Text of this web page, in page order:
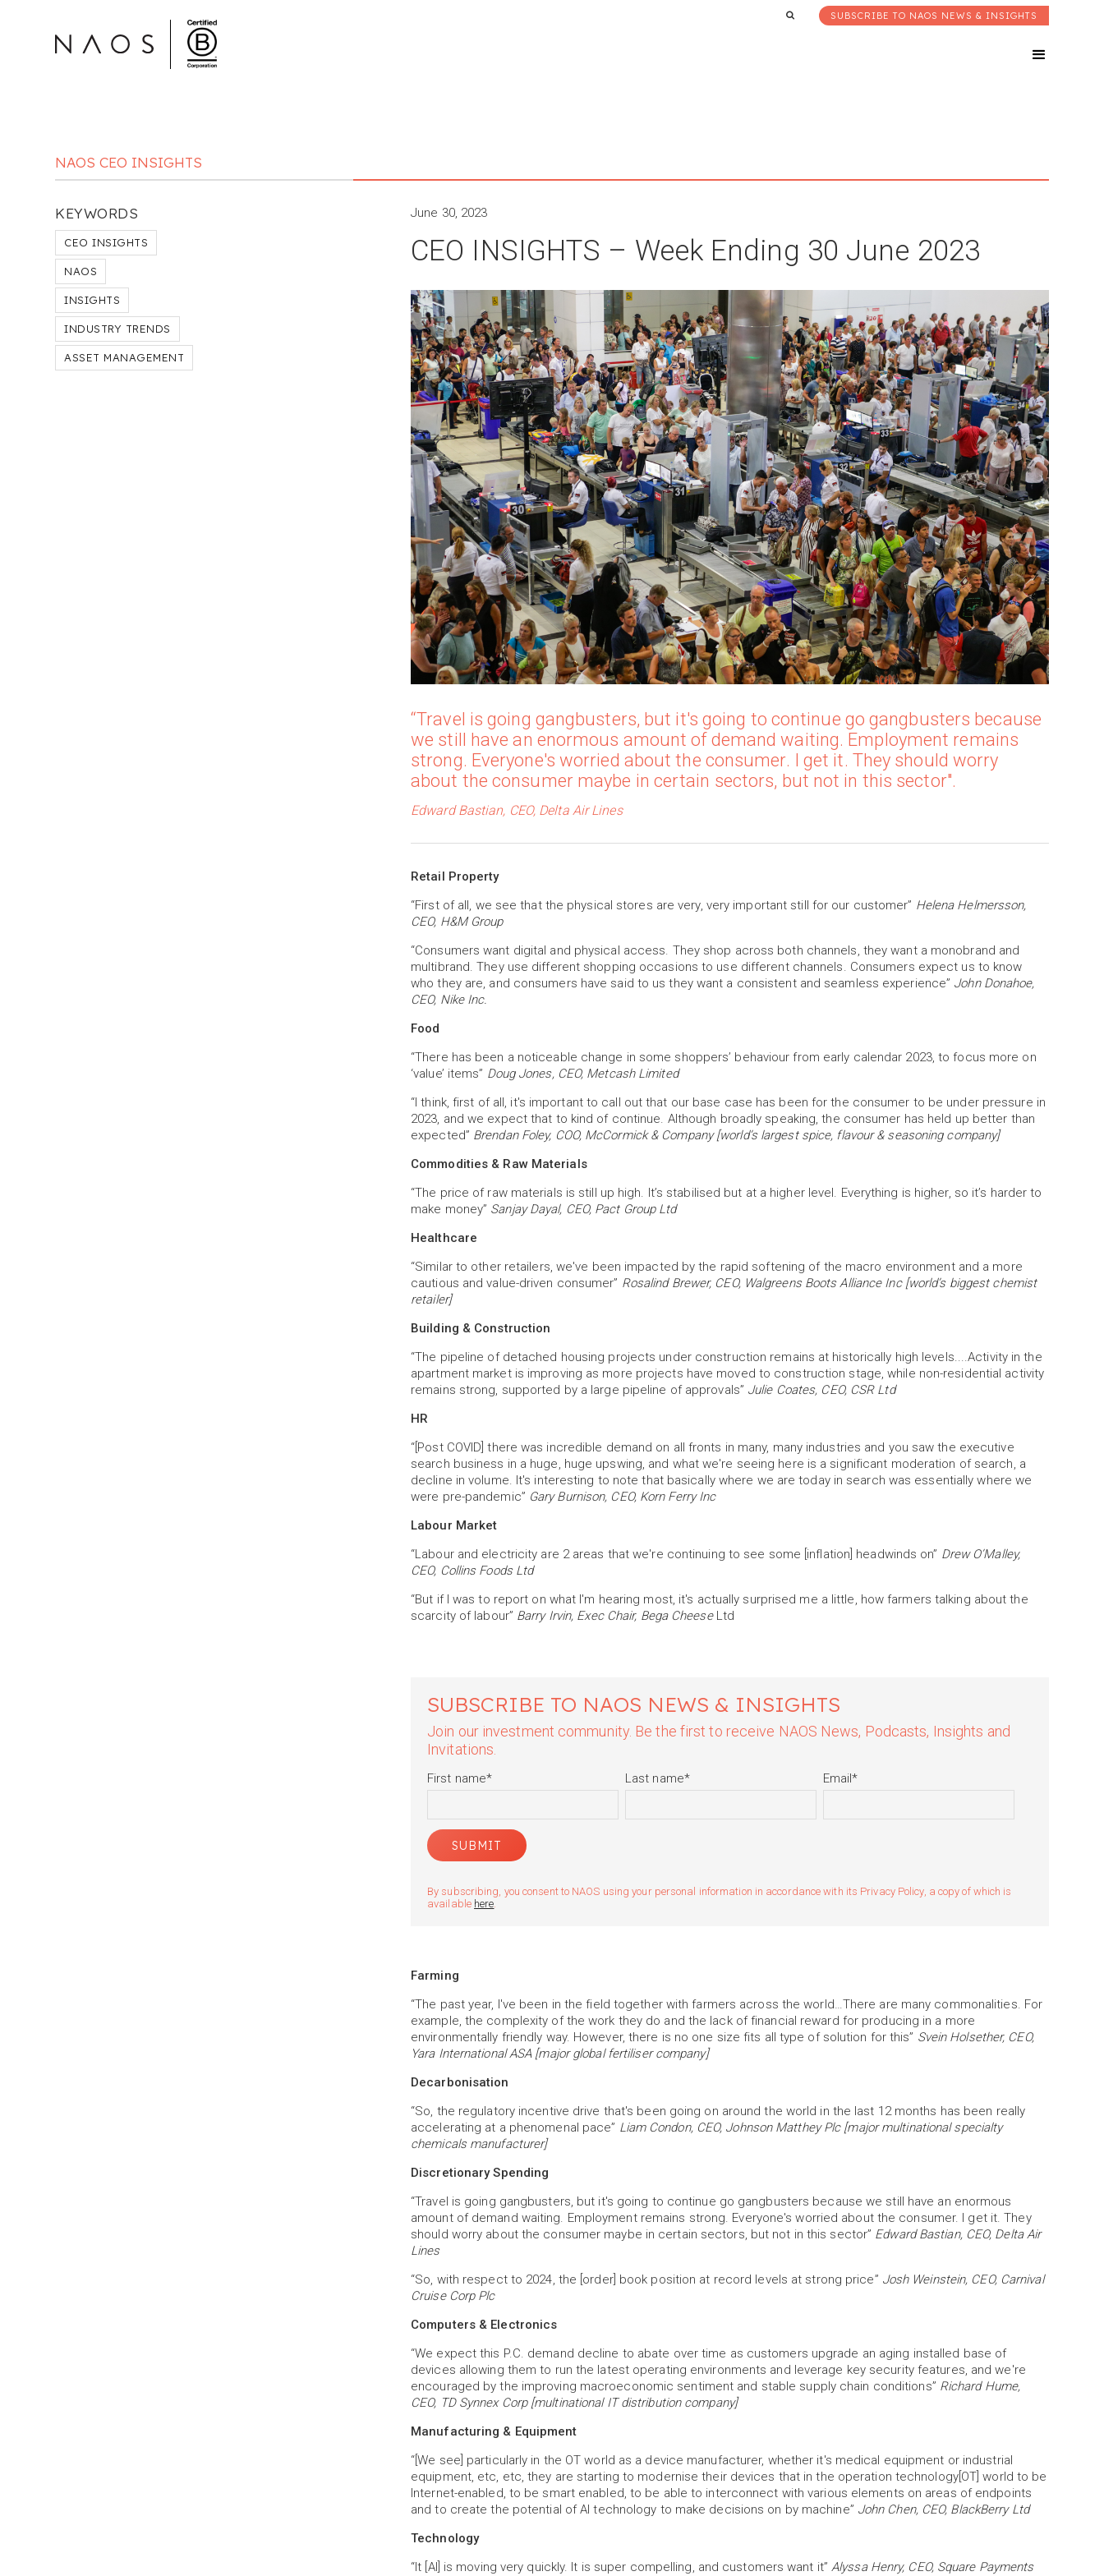
SUBSCRIBE TO NAOS NEWS & INSIGHTS
NAOS CEO INSIGHTS
KEYWORDS
CEO INSIGHTS
NAOS
INSIGHTS
INDUSTRY TRENDS
ASSET MANAGEMENT
June 30, 2023
CEO INSIGHTS – Week Ending 30 June 2023
“Travel is going gangbusters, but it's going to continue go gangbusters because
we still have an enormous amount of demand waiting. Employment remains
strong. Everyone's worried about the consumer. I get it. They should worry
about the consumer maybe in certain sectors, but not in this sector".
Edward Bastian, CEO, Delta Air Lines
Retail Property
“First of all, we see that the physical stores are very, very important still for our customer” Helena Helmersson,
CEO, H&M Group
“Consumers want digital and physical access. They shop across both channels, they want a monobrand and
multibrand. They use different shopping occasions to use different channels. Consumers expect us to know
who they are, and consumers have said to us they want a consistent and seamless experience” John Donahoe,
CEO, Nike Inc.
Food
“There has been a noticeable change in some shoppers’ behaviour from early calendar 2023, to focus more on
‘value’ items” Doug Jones, CEO, Metcash Limited
“I think, first of all, it's important to call out that our base case has been for the consumer to be under pressure in
2023, and we expect that to kind of continue. Although broadly speaking, the consumer has held up better than
expected” Brendan Foley, COO, McCormick & Company [world’s largest spice, flavour & seasoning company]
Commodities & Raw Materials
“The price of raw materials is still up high. It’s stabilised but at a higher level. Everything is higher, so it’s harder to
make money” Sanjay Dayal, CEO, Pact Group Ltd
Healthcare
“Similar to other retailers, we've been impacted by the rapid softening of the macro environment and a more
cautious and value-driven consumer” Rosalind Brewer, CEO, Walgreens Boots Alliance Inc [world’s biggest chemist
retailer]
Building & Construction
“The pipeline of detached housing projects under construction remains at historically high levels....Activity in the
apartment market is improving as more projects have moved to construction stage, while non-residential activity
remains strong, supported by a large pipeline of approvals” Julie Coates, CEO, CSR Ltd
HR
“[Post COVID] there was incredible demand on all fronts in many, many industries and you saw the executive
search business in a huge, huge upswing, and what we're seeing here is a significant moderation of search, a
decline in volume. It's interesting to note that basically where we are today in search was essentially where we
were pre-pandemic” Gary Burnison, CEO, Korn Ferry Inc
Labour Market
“Labour and electricity are 2 areas that we're continuing to see some [inflation] headwinds on” Drew O’Malley,
CEO, Collins Foods Ltd
“But if I was to report on what I'm hearing most, it's actually surprised me a little, how farmers talking about the
scarcity of labour” Barry Irvin, Exec Chair, Bega CheeseLtd
SUBSCRIBE TO NAOS NEWS & INSIGHTS
Join our investment community. Be the first to receive NAOS News, Podcasts, Insights and
Invitations.
First name* Last name* Email*
By subscribing, you consent to NAOS using your personal information in accordance with its Privacy Policy, a copy of which is
available here.
Farming
“The past year, I've been in the field together with farmers across the world…There are many commonalities. For
example, the complexity of the work they do and the lack of financial reward for producing in a more
environmentally friendly way. However, there is no one size fits all type of solution for this” Svein Holsether, CEO,
Yara International ASA [major global fertiliser company]
Decarbonisation
“So, the regulatory incentive drive that's been going on around the world in the last 12 months has been really
accelerating at a phenomenal pace” Liam Condon, CEO, Johnson Matthey Plc [major multinational specialty
chemicals manufacturer]
Discretionary Spending
“Travel is going gangbusters, but it's going to continue go gangbusters because we still have an enormous
amount of demand waiting. Employment remains strong. Everyone's worried about the consumer. I get it. They
should worry about the consumer maybe in certain sectors, but not in this sector” Edward Bastian, CEO, Delta Air
Lines
“So, with respect to 2024, the [order] book position at record levels at strong price” Josh Weinstein, CEO, Carnival
Cruise Corp Plc
Computers & Electronics
“We expect this P.C. demand decline to abate over time as customers upgrade an aging installed base of
devices allowing them to run the latest operating environments and leverage key security features, and we're
encouraged by the improving macroeconomic sentiment and stable supply chain conditions” Richard Hume,
CEO, TD Synnex Corp [multinational IT distribution company]
Manufacturing & Equipment
“[We see] particularly in the OT world as a device manufacturer, whether it's medical equipment or industrial
equipment, etc, etc, they are starting to modernise their devices that in the operation technology[OT] world to be
Internet-enabled, to be smart enabled, to be able to interconnect with various elements on areas of endpoints
and to create the potential of AI technology to make decisions on by machine” John Chen, CEO, BlackBerry Ltd
Technology
“It [AI] is moving very quickly. It is super compelling, and customers want it”Alyssa Henry, CEO, Square Payments